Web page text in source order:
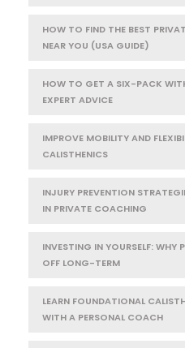
HOW TO FIND THE BEST
NEAR YOU (USA GUIDE)
HOW TO GET A SIX-PACK
EXPERT ADVICE
IMPROVE MOBILITY AND
CALISTHENICS
INJURY PREVENTION
IN PRIVATE COACHING
INVESTING IN YOURSELF: WHY
OFF LONG-TERM
LEARN FOUNDATIONAL
WITH A PERSONAL COACH